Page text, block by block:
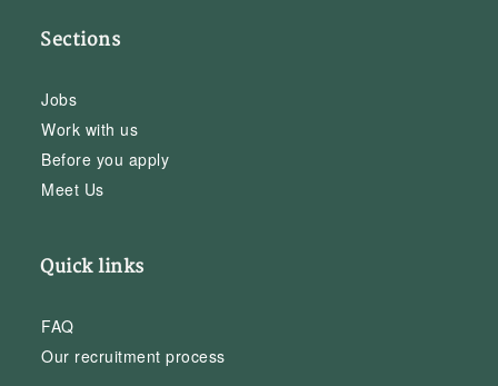
Sections
Jobs
Work with us
Before you apply
Meet Us
Quick links
FAQ
Our recruitment process